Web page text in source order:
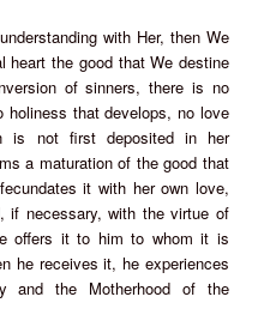
with Her, then We
heart the good that We destine
of sinners, there is no
that develops, no love
is not first deposited in her
a maturation of the good that
it with her own love,
if necessary, with the virtue of
offers it to him to whom it is
he receives it, he experiences
and the Motherhood of the